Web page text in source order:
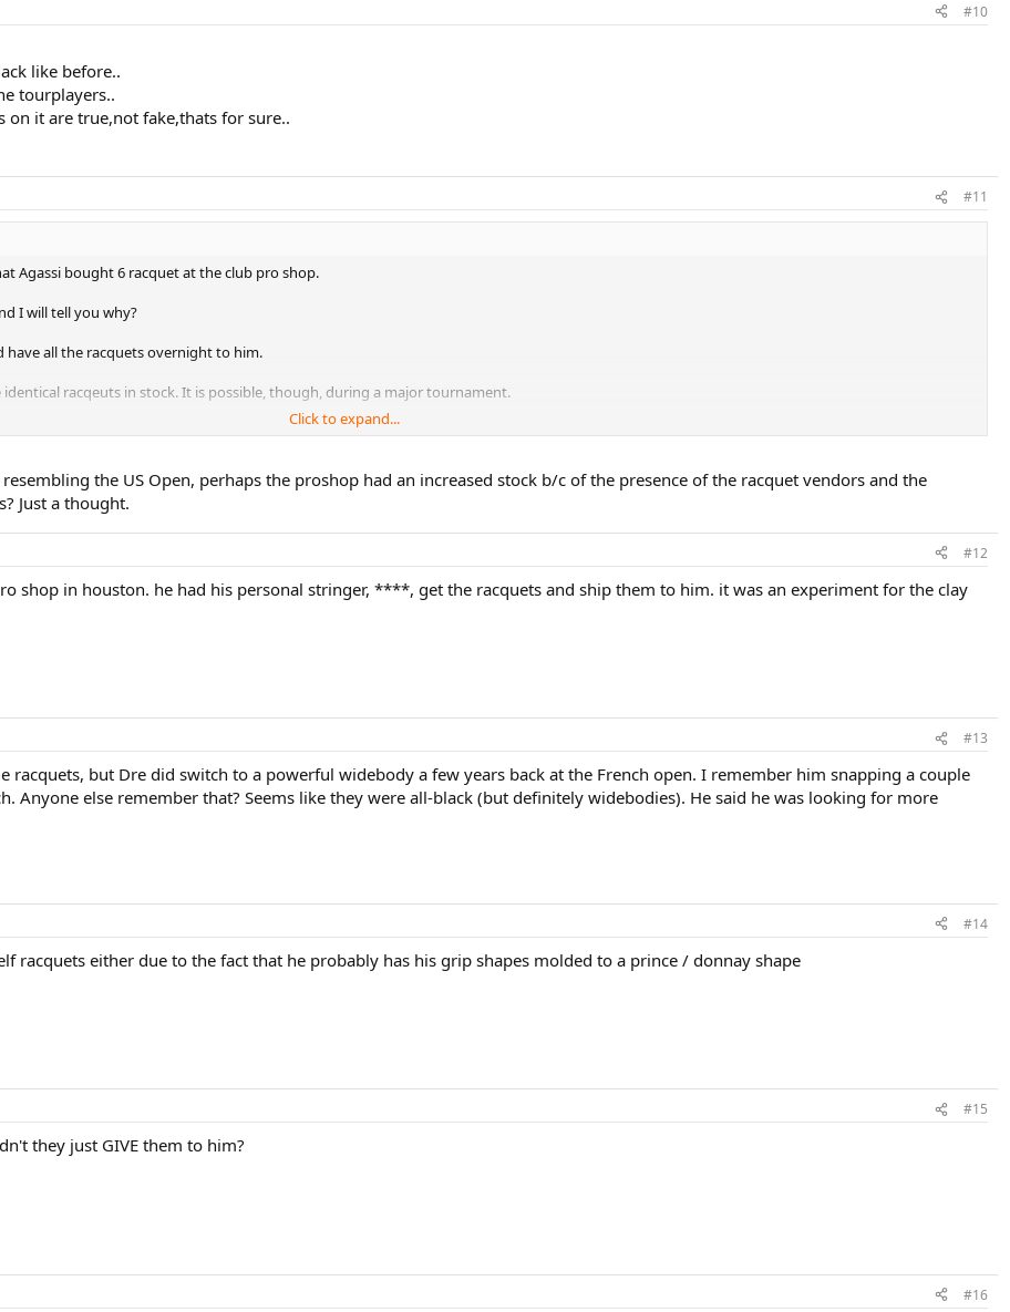
#10
like before..
tourplayers..
it are true,not fake,thats for sure..
#11
Agassi bought 6 racquet at the club pro shop.
I will tell you why?
have all the racquets overnight to him.
racqeuts in stock. It is possible, though, during a major tournament.
grip size and same heard size and the same length of the racquet in stock. Keep in mind this racquet comes with multiple head sizes, length, and
know how many racquets are in stock at this club? (it must be in hundreds if it is ONLY a Head dealer. If it also carries other racquets, LOL, the
told me that it is very very unlikely for any club to have more than 3 of the same racquets in stock. It is "money hanging on the wall". "We can
want them." Most of time, they will stock a pair of the popular racquets. Keep in mind, a particular manufacturer has many popular racquets,
and etc.
Click to expand...
the US Open, perhaps the proshop had an increased stock b/c of the presence of the racquet vendors and the
Just a thought.
#12
shop in houston. he had his personal stringer, ****, get the racquets and ship them to him. it was an experiment for the clay
#13
racquets, but Dre did switch to a powerful widebody a few years back at the French open. I remember him snapping a couple
Anyone else remember that? Seems like they were all-black (but definitely widebodies). He said he was looking for more
#14
racquets either due to the fact that he probably has his grip shapes molded to a prince / donnay shape
#15
they just GIVE them to him?
#16